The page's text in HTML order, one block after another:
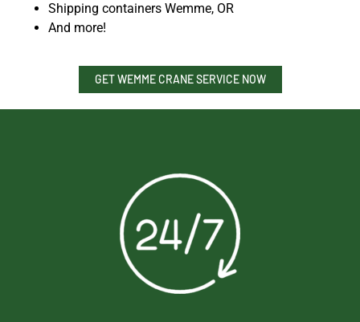
Shipping containers Wemme, OR
And more!
GET WEMME CRANE SERVICE NOW